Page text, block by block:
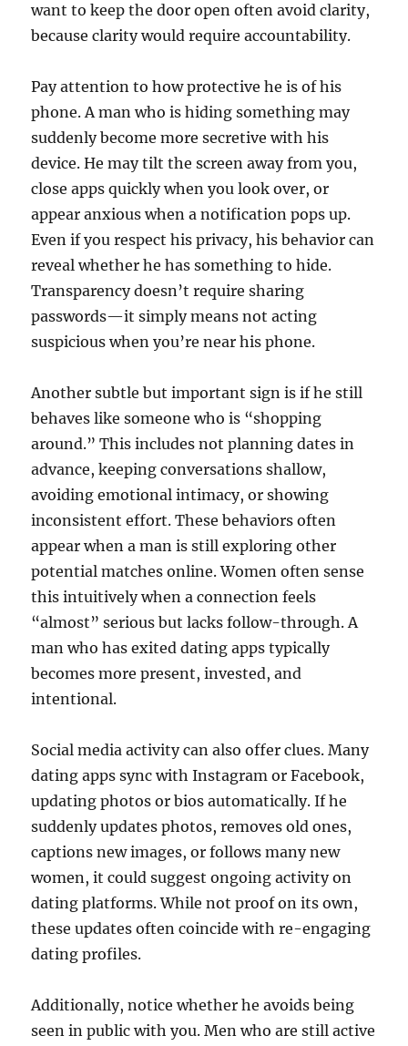
want to keep the door open often avoid clarity,
because clarity would require accountability.
Pay attention to how protective he is of his
phone. A man who is hiding something may
suddenly become more secretive with his
device. He may tilt the screen away from you,
close apps quickly when you look over, or
appear anxious when a notification pops up.
Even if you respect his privacy, his behavior can
reveal whether he has something to hide.
Transparency doesn’t require sharing
passwords—it simply means not acting
suspicious when you’re near his phone.
Another subtle but important sign is if he still
behaves like someone who is “shopping
around.” This includes not planning dates in
advance, keeping conversations shallow,
avoiding emotional intimacy, or showing
inconsistent effort. These behaviors often
appear when a man is still exploring other
potential matches online. Women often sense
this intuitively when a connection feels
“almost” serious but lacks follow-through. A
man who has exited dating apps typically
becomes more present, invested, and
intentional.
Social media activity can also offer clues. Many
dating apps sync with Instagram or Facebook,
updating photos or bios automatically. If he
suddenly updates photos, removes old ones,
captions new images, or follows many new
women, it could suggest ongoing activity on
dating platforms. While not proof on its own,
these updates often coincide with re-engaging
dating profiles.
Additionally, notice whether he avoids being
seen in public with you. Men who are still active